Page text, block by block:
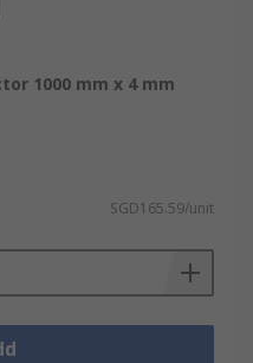
1000 mm x 4 mm
SGD165.59/unit